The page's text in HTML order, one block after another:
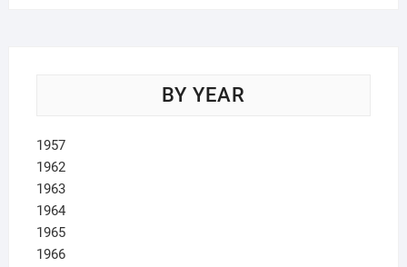
BY YEAR
1957
1962
1963
1964
1965
1966